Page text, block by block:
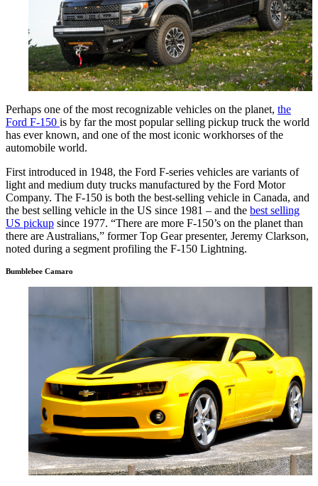
Perhaps one of the most recognizable vehicles on the planet, the
Ford F-150 is by far the most popular selling pickup truck the world
has ever known, and one of the most iconic workhorses of the
automobile world.
First introduced in 1948, the Ford F-series vehicles are variants of
light and medium duty trucks manufactured by the Ford Motor
Company. The F-150 is both the best-selling vehicle in Canada, and
the best selling vehicle in the US since 1981 – and the best selling
US pickup since 1977. “There are more F-150’s on the planet than
there are Australians,” former Top Gear presenter, Jeremy Clarkson,
noted during a segment profiling the F-150 Lightning.
Bumblebee Camaro